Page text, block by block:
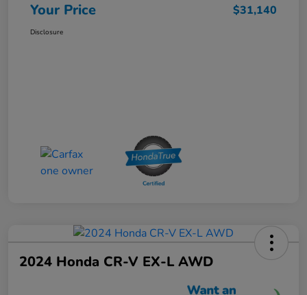
Your Price $31,140
Disclosure
2024 Honda CR-V EX-L AWD